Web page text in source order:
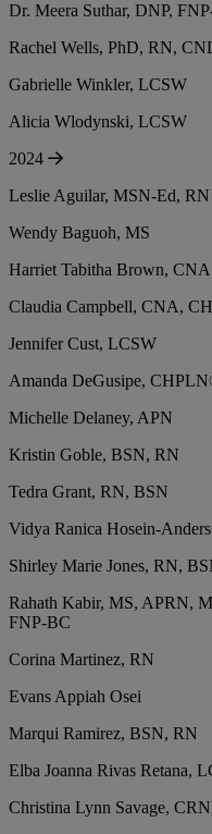
Dr. Meera Suthar, DNP,
Rachel Wells, PhD, RN,
Gabrielle Winkler, LCSW
Alicia Wlodynski, LCSW
2024
Leslie Aguilar, MSN-Ed, RN
Wendy Baguoh, MS
Harriet Tabitha Brown, CNA
Claudia Campbell, CNA,
Jennifer Cust, LCSW
Amanda DeGusipe,
Michelle Delaney, APN
Kristin Goble, BSN, RN
Tedra Grant, RN, BSN
Vidya Ranica Hosein-
Shirley Marie Jones, RN,
Rahath Kabir, MS, APRN,
FNP-BC
Corina Martinez, RN
Evans Appiah Osei
Marqui Ramirez, BSN, RN
Elba Joanna Rivas Retana,
Christina Lynn Savage,